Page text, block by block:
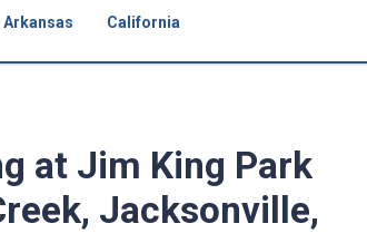
Arkansas California
at Jim King Park
Jacksonville,